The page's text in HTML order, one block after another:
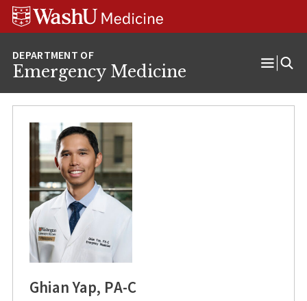
Skip
Skip
Skip
Emergency Medicine
Open
Ghian Yap, PA-C